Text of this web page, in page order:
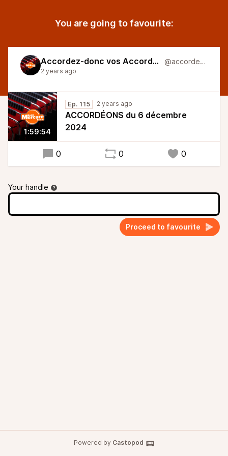
You are going to favourite:
Accordez-donc vos Accordéons @accordeons
2 years ago
1:59:54
Ep. 115 2 years ago
ACCORDÉONS du 6 décembre
2024
0 0 0
Your handle
Proceed to favourite
Powered by Castopod